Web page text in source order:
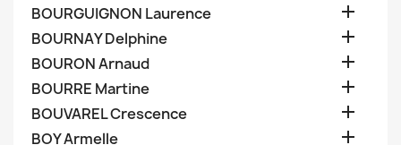
BOURGUIGNON Laurence 
BOURNAY Delphine 
BOURON Arnaud 
BOURRE Martine 
BOUVAREL Crescence 
BOY Armelle 